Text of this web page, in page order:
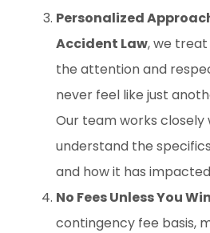
Personalized
Accident Law, we
the attention and
never feel like just
Our team works closely
understand the
and how it has
No Fees Unless You Win
contingency fee basis,